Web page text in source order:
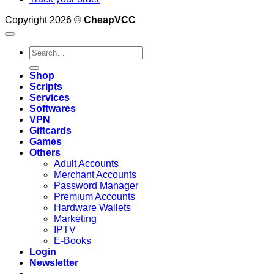
Copyright 2026 © CheapVCC
Search
for:
Shop
Scripts
Services
Softwares
VPN
Giftcards
Games
Others
Adult Accounts
Merchant Accounts
Password Manager
Premium Accounts
Hardware Wallets
Marketing
IPTV
E-Books
Login
Newsletter